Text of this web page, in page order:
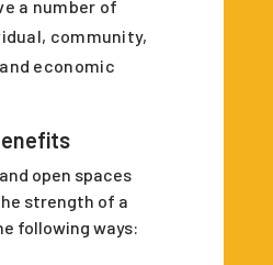
a number of
community,
economic
open spaces
strength of a
following ways: